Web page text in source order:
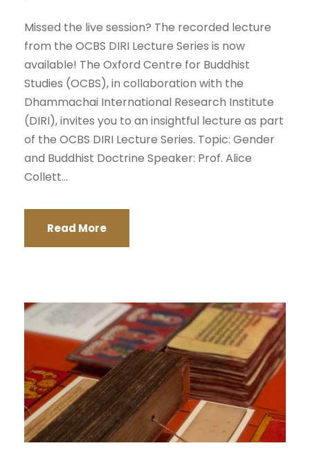
Missed the live session? The recorded lecture
from the OCBS DIRI Lecture Series is now
available! The Oxford Centre for Buddhist
Studies (OCBS), in collaboration with the
Dhammachai International Research Institute
(DIRI), invites you to an insightful lecture as part
of the OCBS DIRI Lecture Series. Topic: Gender
and Buddhist Doctrine Speaker: Prof. Alice
Collett...
Read More